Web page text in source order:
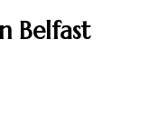
Belfast